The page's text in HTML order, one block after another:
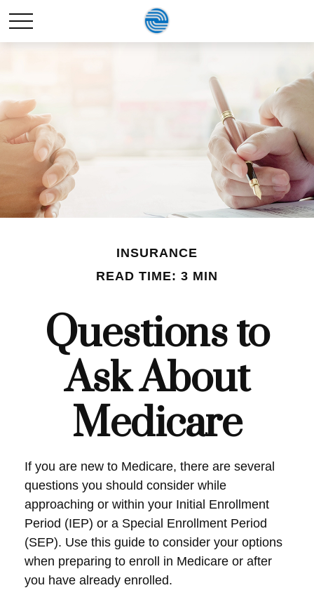
INSURANCE
READ TIME: 3 MIN
Questions to
Ask About
Medicare
If you are new to Medicare, there are several
questions you should consider while
approaching or within your Initial Enrollment
Period (IEP) or a Special Enrollment Period
(SEP). Use this guide to consider your options
when preparing to enroll in Medicare or after
you have already enrolled.